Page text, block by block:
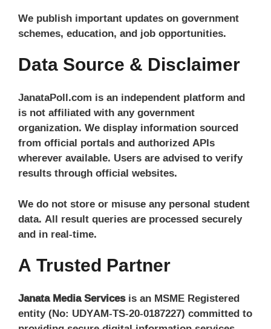
We publish important updates on government
schemes, education, and job opportunities.
Data Source & Disclaimer
JanataPoll.com is an independent platform and
is not affiliated with any government
organization. We display information sourced
from official portals and authorized APIs
wherever available. Users are advised to verify
results through official websites.
We do not store or misuse any personal student
data. All result queries are processed securely
and in real-time.
A Trusted Partner
Janata Media Servicesis an MSME Registered
entity (No: UDYAM-TS-20-0187227) committed to